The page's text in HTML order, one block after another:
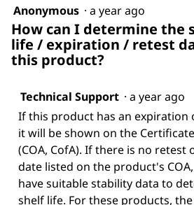
Anonymous · a year ago
How can I determine the
life / expiration / retest
this product?
Technical Support · a year ago
If this product has an expiration
it will be shown on the
(COA, CofA). If there is no retest
date listed on the product's
have suitable stability data to
shelf life. For these products,